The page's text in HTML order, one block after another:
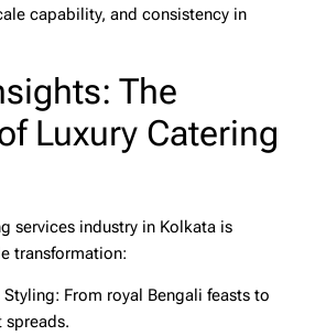
capability, and consistency in
The
Luxury Catering
services industry in Kolkata is
transformation:
From royal Bengali feasts to